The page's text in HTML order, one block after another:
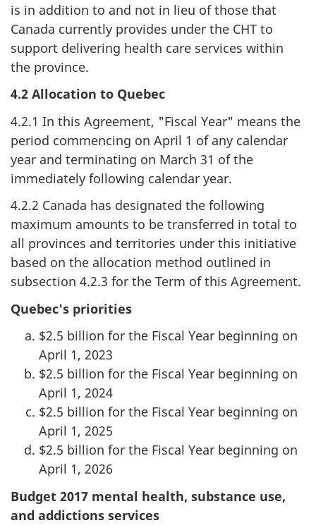
is in addition to and not in lieu of those that
Canada currently provides under the CHT to
support delivering health care services within
the province.
4.2 Allocation to Quebec
4.2.1 In this Agreement, "Fiscal Year" means the
period commencing on April 1 of any calendar
year and terminating on March 31 of the
immediately following calendar year.
4.2.2 Canada has designated the following
maximum amounts to be transferred in total to
all provinces and territories under this initiative
based on the allocation method outlined in
subsection 4.2.3 for the Term of this Agreement.
Quebec's priorities
$2.5 billion for the Fiscal Year beginning on
April 1, 2023
$2.5 billion for the Fiscal Year beginning on
April 1, 2024
$2.5 billion for the Fiscal Year beginning on
April 1, 2025
$2.5 billion for the Fiscal Year beginning on
April 1, 2026
Budget 2017 mental health, substance use,
and addictions services